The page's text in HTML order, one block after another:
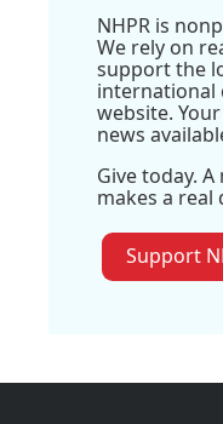
NHPR is
We rely on
support the
international
website.
news
Give today.
makes a real
Support